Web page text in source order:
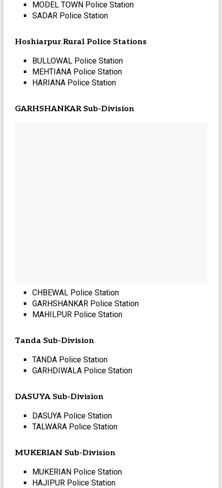
MODEL TOWN Police Station
SADAR Police Station
Hoshiarpur Rural Police Stations
BULLOWAL Police Station
MEHTIANA Police Station
HARIANA Police Station
GARHSHANKAR Sub-Division
CHBEWAL Police Station
GARHSHANKAR Police Station
MAHILPUR Police Station
Tanda Sub-Division
TANDA Police Station
GARHDIWALA Police Station
DASUYA Sub-Division
DASUYA Police Station
TALWARA Police Station
MUKERIAN Sub-Division
MUKERIAN Police Station
HAJIPUR Police Station